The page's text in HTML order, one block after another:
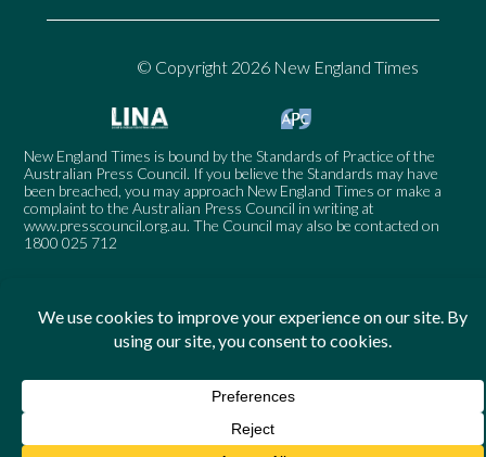
© Copyright 2026 New England Times
New England Times is bound by the Standards of Practice of the
Australian Press Council. If you believe the Standards may have
been breached, you may approach New England Times or make a
complaint to the Australian Press Council in writing at
www.presscouncil.org.au. The Council may also be contacted on
1800 025 712